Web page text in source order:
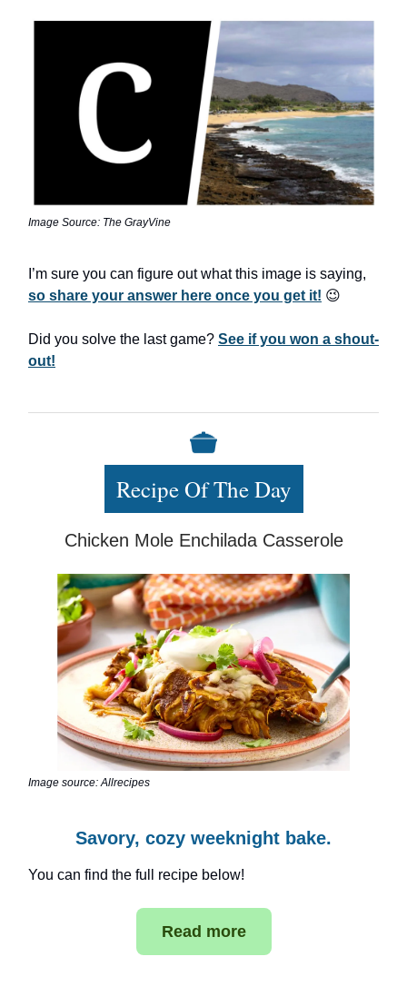
Image Source: The GrayVine
I’m sure you can figure out what this image is saying,
so share your answer here once you get it! 😉
Did you solve the last game? See if you won a shout-
out!
Recipe Of The Day
Chicken Mole Enchilada Casserole
Image source: Allrecipes
Savory, cozy weeknight bake.
You can find the full recipe below!
Read more